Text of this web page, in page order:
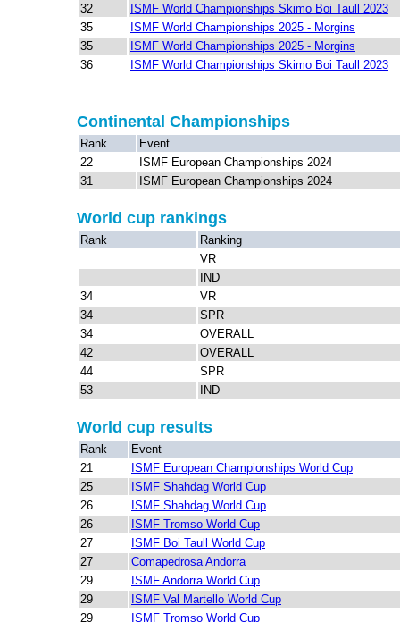
32
ISMF World Championships Skimo Boi Taull 2023
35
ISMF World Championships 2025 - Morgins
35
ISMF World Championships 2025 - Morgins
36
ISMF World Championships Skimo Boi Taull 2023
Continental Championships
Rank
Event
22
ISMF European Championships 2024
31
ISMF European Championships 2024
World cup rankings
Rank
Ranking
VR
IND
34
VR
34
SPR
34
OVERALL
42
OVERALL
44
SPR
53
IND
World cup results
Rank
Event
21
ISMF European Championships World Cup
25
ISMF Shahdag World Cup
26
ISMF Shahdag World Cup
26
ISMF Tromso World Cup
27
ISMF Boi Taull World Cup
27
Comapedrosa Andorra
29
ISMF Andorra World Cup
29
ISMF Val Martello World Cup
29
ISMF Tromso World Cup